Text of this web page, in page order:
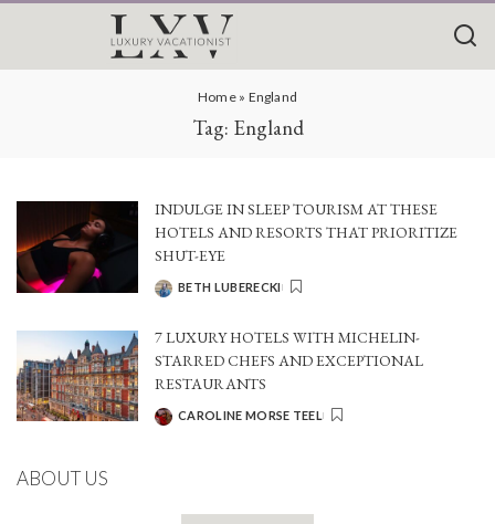
Home» England
Tag: England
INDULGE IN SLEEP TOURISM AT THESE
HOTELS AND RESORTS THAT PRIORITIZE
SHUT-EYE
POSTED
BETH LUBERECKI
7 LUXURY HOTELS WITH MICHELIN-
STARRED CHEFS AND EXCEPTIONAL
RESTAURANTS
POSTED
CAROLINE MORSE TEEL
ABOUT US